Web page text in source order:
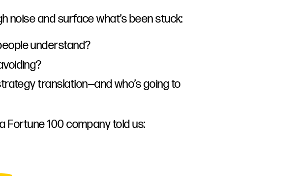
noise and surface what’s been stuck:
understand?
translation—and who’s going to
Fortune 100 company told us: